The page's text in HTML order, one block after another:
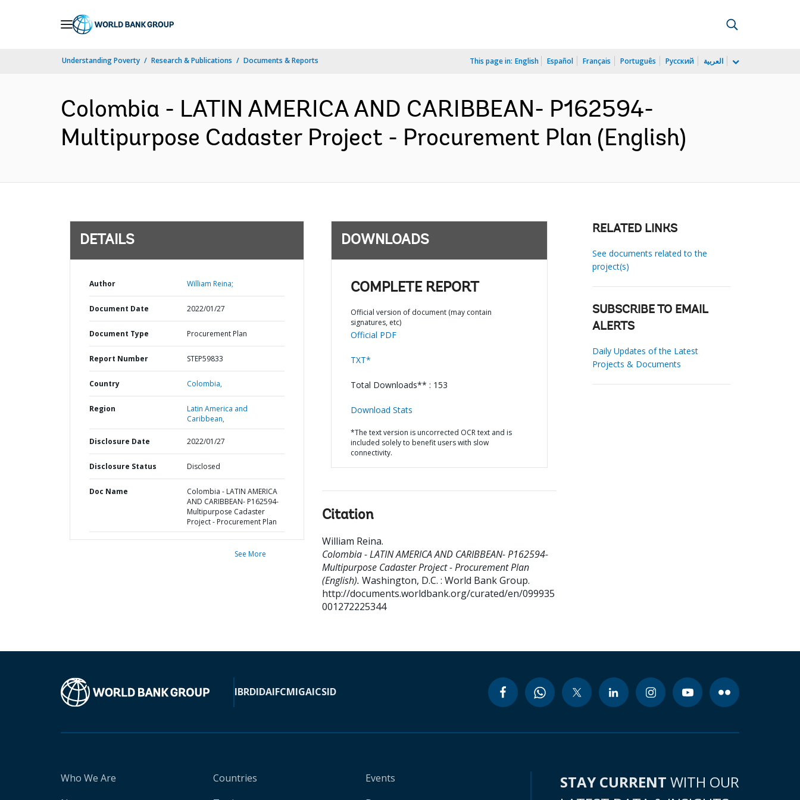
Understanding Poverty Research & Publications Documents & Reports This page in: English Español Français Português Русский العربية
Colombia - LATIN AMERICA AND CARIBBEAN- P162594-
Multipurpose Cadaster Project - Procurement Plan (English)
DETAILS
Author William Reina;
Document Date 2022/01/27
Document Type Procurement Plan
Report Number STEP59833
Country Colombia,
Region
Latin America and
Caribbean,
Disclosure Date 2022/01/27
Disclosure Status Disclosed
Doc Name
Colombia - LATIN AMERICA
AND CARIBBEAN- P162594-
Multipurpose Cadaster
Project - Procurement Plan
See More
DOWNLOADS
COMPLETE REPORT
Official version of document (may contain
signatures, etc)
Official PDF
TXT*
Total Downloads** : 153
Download Stats
*The text version is uncorrected OCR text and is
included solely to benefit users with slow
connectivity.
Citation
William Reina.
Colombia - LATIN AMERICA AND CARIBBEAN- P162594-
Multipurpose Cadaster Project - Procurement Plan
(English). Washington, D.C. : World Bank Group.
http://documents.worldbank.org/curated/en/099935
001272225344
RELATED LINKS
See documents related to the
project(s)
SUBSCRIBE TO EMAIL
ALERTS
Daily Updates of the Latest
Projects & Documents
IBRDIDAIFCMIGAICSID
Who We Are
Countries
Events
STAY CURRENT WITH OUR